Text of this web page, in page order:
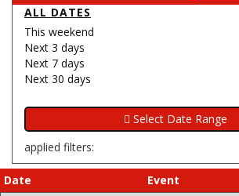
ALL DATES
This weekend
Next 3 days
Next 7 days
Next 30 days
applied filters:
Date
Event